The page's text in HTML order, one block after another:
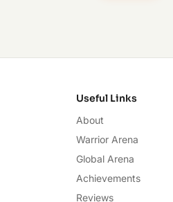
Useful Links
About
Warrior Arena
Global Arena
Achievements
Reviews